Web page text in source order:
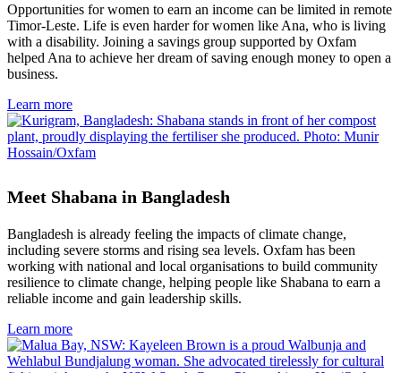
Opportunities for women to earn an income can be limited in remote
Timor-Leste. Life is even harder for women like Ana, who is living
with a disability. Joining a savings group supported by Oxfam
helped Ana to achieve her dream of saving enough money to open a
business.
Learn more
Meet Shabana in Bangladesh
Bangladesh is already feeling the impacts of climate change,
including severe storms and rising sea levels. Oxfam has been
working with national and local organisations to build community
resilience to climate change, helping people like Shabana to earn a
reliable income and gain leadership skills.
Learn more